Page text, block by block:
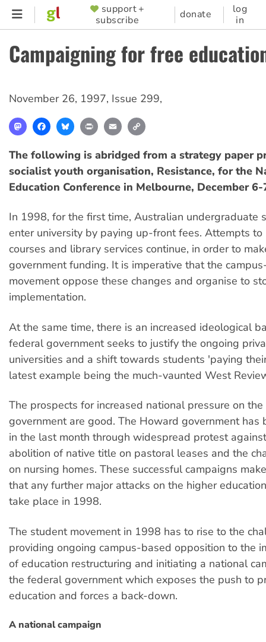
Skip
content
SUPPORTER
MENU
support +
subscribe
donate
log
in
Campaigning for free
November 26, 1997, Issue 299,
MastodonFacebookBlueskyPrint Email
The following is abridged from a strategy paper
socialist youth organisation, Resistance, for the
Education Conference in Melbourne, December 6-
In 1998, for the first time, Australian undergraduate
enter university by paying up-front fees. Attempts to
courses and library services continue, in order to
government funding. It is imperative that the
movement oppose these changes and organise to
implementation.
At the same time, there is an increased ideological
federal government seeks to justify the ongoing
universities and a shift towards students 'paying
latest example being the much-vaunted West
The prospects for increased national pressure on
government are good. The Howard government has
in the last month through widespread protest
abolition of native title on pastoral leases and the
on nursing homes. These successful campaigns
that any further major attacks on the higher
take place in 1998.
The student movement in 1998 has to rise to the
providing ongoing campus-based opposition to the
of education restructuring and initiating a national
the federal government which exposes the push to
education and forces a back-down.
A national campaign